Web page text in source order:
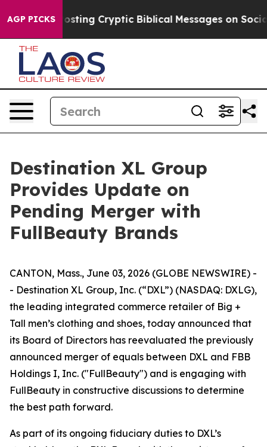
AGP PICKS
Is Posting Cryptic Biblical Messages on Social Media
Destination XL Group
Provides Update on
Pending Merger with
FullBeauty Brands
CANTON, Mass., June 03, 2026 (GLOBE NEWSWIRE) -
- Destination XL Group, Inc. (“DXL”) (NASDAQ: DXLG),
the leading integrated commerce retailer of Big +
Tall men’s clothing and shoes, today announced that
its Board of Directors has reevaluated the previously
announced merger of equals between DXL and FBB
Holdings I, Inc. ("FullBeauty") and is engaging with
FullBeauty in constructive discussions to determine
the best path forward.
As part of its ongoing fiduciary duties to DXL’s